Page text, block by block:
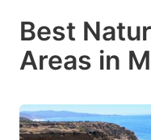
Best
Areas in